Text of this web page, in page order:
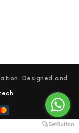
Designed and